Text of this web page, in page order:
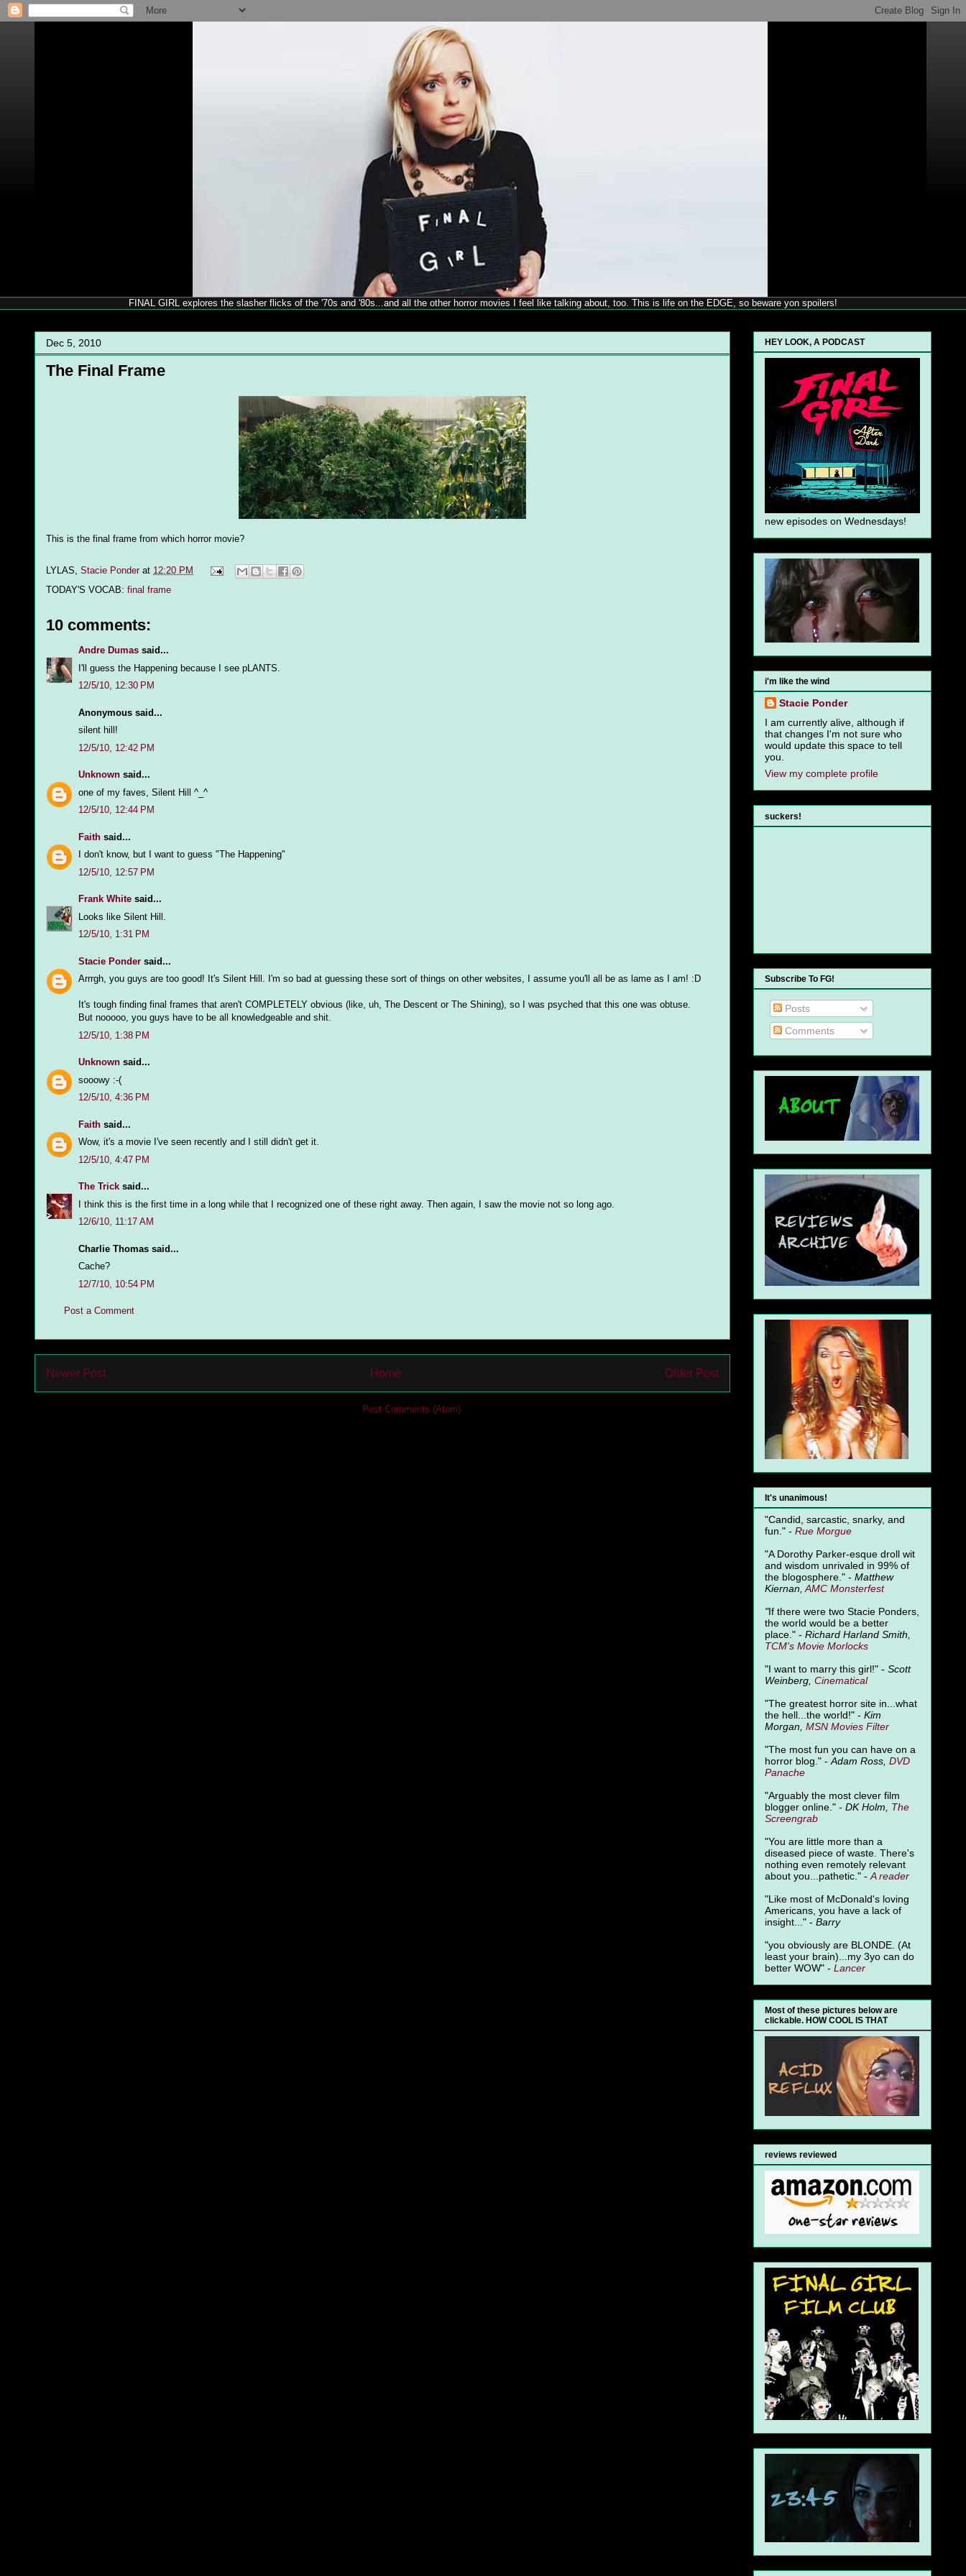
FINAL GIRL explores the slasher flicks of the '70s and '80s...and all the other horror movies I feel like talking about, too. This is life on the EDGE, so beware yon spoilers!
Dec 5, 2010
The Final Frame
This is the final frame from which horror movie?
LYLAS, Stacie Ponder at 12:20 PM
TODAY'S VOCAB: final frame
10 comments:
Andre Dumas said...
I'll guess the Happening because I see pLANTS.
12/5/10, 12:30 PM
Anonymous said...
silent hill!
12/5/10, 12:42 PM
Unknown said...
one of my faves, Silent Hill ^_^
12/5/10, 12:44 PM
Faith said...
I don't know, but I want to guess "The Happening"
12/5/10, 12:57 PM
Frank White said...
Looks like Silent Hill.
12/5/10, 1:31 PM
Stacie Ponder said...
Arrrgh, you guys are too good! It's Silent Hill. I'm so bad at guessing these sort of things on other websites, I assume you'll all be as lame as I am! :D
It's tough finding final frames that aren't COMPLETELY obvious (like, uh, The Descent or The Shining), so I was psyched that this one was obtuse.
But nooooo, you guys have to be all knowledgeable and shit.
12/5/10, 1:38 PM
Unknown said...
sooowy :-(
12/5/10, 4:36 PM
Faith said...
Wow, it's a movie I've seen recently and I still didn't get it.
12/5/10, 4:47 PM
The Trick said...
I think this is the first time in a long while that I recognized one of these right away. Then again, I saw the movie not so long ago.
12/6/10, 11:17 AM
Charlie Thomas said...
Cache?
12/7/10, 10:54 PM
Post a Comment
Newer Post Older Post
Home
Post Comments (Atom)
HEY LOOK, A PODCAST
new episodes on Wednesdays!
i'm like the wind
Stacie Ponder
I am currently alive, although if
that changes I'm not sure who
would update this space to tell
you.
View my complete profile
suckers!
Subscribe To FG!
Posts
Comments
It's unanimous!
"Candid, sarcastic, snarky, and
fun." - Rue Morgue
"A Dorothy Parker-esque droll wit
and wisdom unrivaled in 99% of
the blogosphere." - Matthew
Kiernan, AMC Monsterfest
"If there were two Stacie Ponders,
the world would be a better
place." - Richard Harland Smith,
TCM's Movie Morlocks
"I want to marry this girl!" - Scott
Weinberg, Cinematical
"The greatest horror site in...what
the hell...the world!" - Kim
Morgan, MSN Movies Filter
"The most fun you can have on a
horror blog." - Adam Ross, DVD
Panache
"Arguably the most clever film
blogger online." - DK Holm, The
Screengrab
"You are little more than a
diseased piece of waste. There's
nothing even remotely relevant
about you...pathetic." - Areader
"Like most of McDonald's loving
Americans, you have a lack of
insight..." - Barry
"you obviously are BLONDE. (At
least your brain)...my 3yo can do
better WOW" - Lancer
Most of these pictures below are
clickable. HOW COOL IS THAT
reviews reviewed